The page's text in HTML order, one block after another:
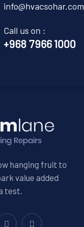
info@hvacsohar.com
Call us on :
+968 7966 1000
hanging fruit to
value added
test.